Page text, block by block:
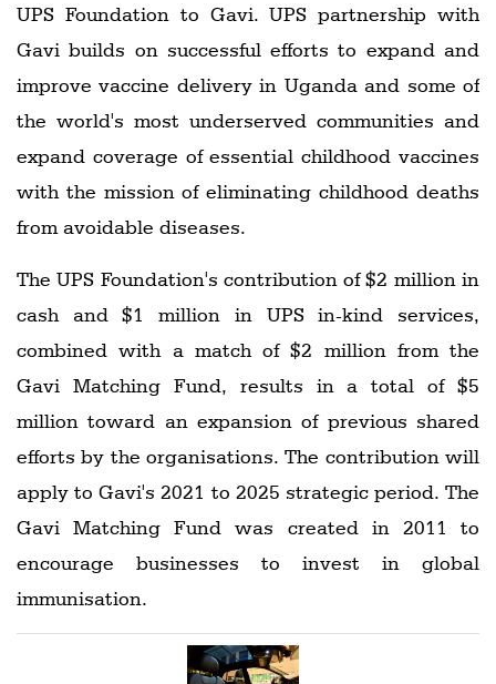
UPS Foundation to Gavi. UPS partnership with
Gavi builds on successful efforts to expand and
improve vaccine delivery in Uganda and some of
the world's most underserved communities and
expand coverage of essential childhood vaccines
with the mission of eliminating childhood deaths
from avoidable diseases.
The UPS Foundation's contribution of $2 million in
cash and $1 million in UPS in-kind services,
combined with a match of $2 million from the
Gavi Matching Fund, results in a total of $5
million toward an expansion of previous shared
efforts by the organisations. The contribution will
apply to Gavi's 2021 to 2025 strategic period. The
Gavi Matching Fund was created in 2011 to
encourage businesses to invest in global
immunisation.